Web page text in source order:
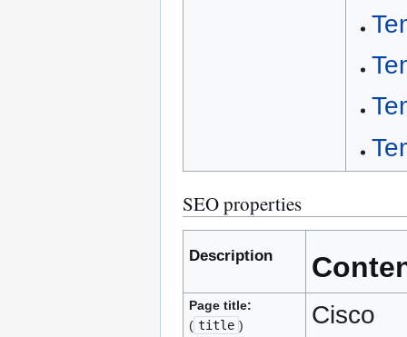
SEO properties
Description
Page title:
( title )
Cisco